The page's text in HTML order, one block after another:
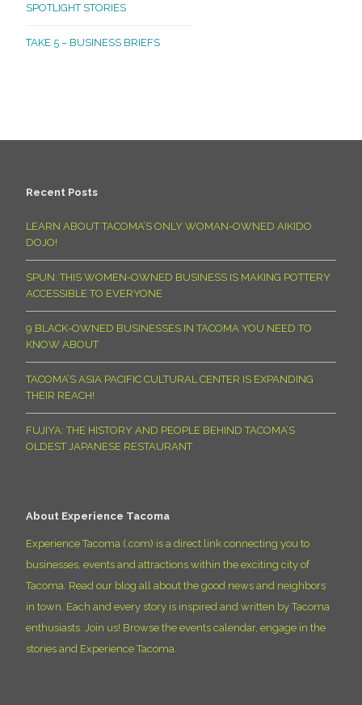
SPOTLIGHT STORIES
TAKE 5 – BUSINESS BRIEFS
Recent Posts
LEARN ABOUT TACOMA’S ONLY WOMAN-OWNED AIKIDO
DOJO!
SPUN: THIS WOMEN-OWNED BUSINESS IS MAKING POTTERY
ACCESSIBLE TO EVERYONE
9 BLACK-OWNED BUSINESSES IN TACOMA YOU NEED TO
KNOW ABOUT
TACOMA’S ASIA PACIFIC CULTURAL CENTER IS EXPANDING
THEIR REACH!
FUJIYA: THE HISTORY AND PEOPLE BEHIND TACOMA’S
OLDEST JAPANESE RESTAURANT
About Experience Tacoma
Experience Tacoma (.com) is a direct link connecting you to
businesses, events and attractions within the exciting city of
Tacoma. Read our blog all about the good news and neighbors
in town. Each and every story is inspired and written by Tacoma
enthusiasts. Join us! Browse the events calendar, engage in the
stories and Experience Tacoma.